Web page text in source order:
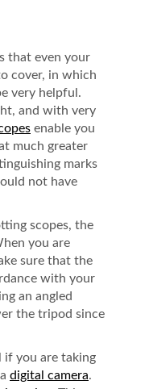
that even your
cover, in which
very helpful.
and with very
enable you
much greater
marks
not have
scopes, the
you are
sure that the
with your
an angled
the tripod since
if you are taking
digital camera.